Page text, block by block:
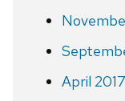
April 2017